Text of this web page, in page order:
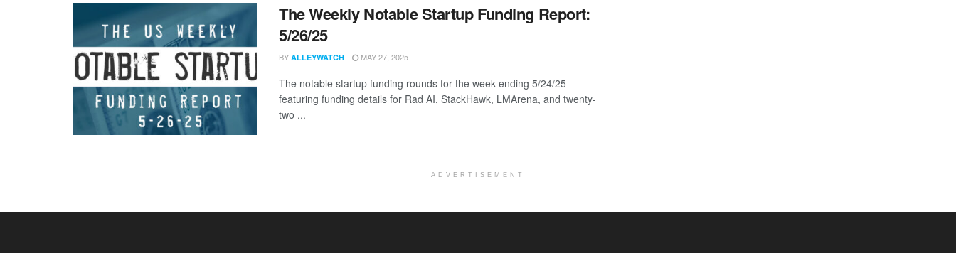
The Weekly Notable Startup Funding Report:
5/26/25
BY ALLEYWATCH MAY 27, 2025
The notable startup funding rounds for the week ending 5/24/25
featuring funding details for Rad AI, StackHawk, LMArena, and twenty-
two ...
ADVERTISEMENT